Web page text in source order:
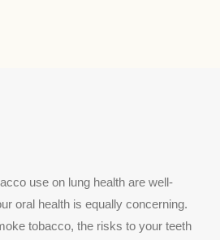
use on lung health are well-
oral health is equally concerning.
tobacco, the risks to your teeth